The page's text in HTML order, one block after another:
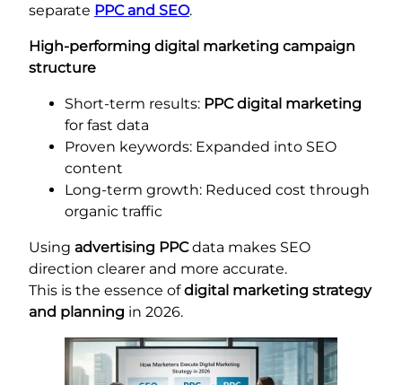
separate PPC and SEO.
High-performing digital marketing campaign
structure
Short-term results: PPC digital marketing
for fast data
Proven keywords: Expanded into SEO
content
Long-term growth: Reduced cost through
organic traffic
Using advertising PPCdata makes SEO
direction clearer and more accurate.
This is the essence ofdigital marketing strategy
and planning in 2026.